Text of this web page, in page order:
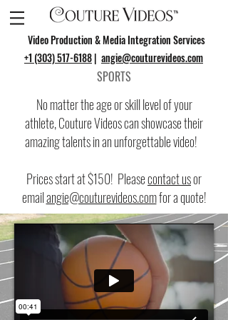
Video Production & Media Integration Services
+1 (303) 517-6188| angie@couturevideos.com
SPORTS
No matter the age or skill level of your
athlete, Couture Videos can showcase their
amazing talents in an unforgettable video!
Prices start at $150! Pleasecontact usor
emailangie@couturevideos.comfor a quote!